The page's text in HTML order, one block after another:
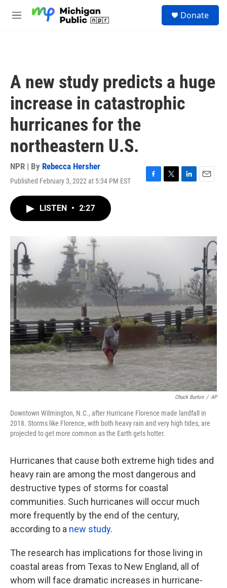
M
Donate
A new study predicts a huge
increase in catastrophic
hurricanes for the
northeastern U.S.
NPR | By Rebecca Hersher
Published February 3, 2022 at 5:34 PM EST
F
o
T
r
L
I
E
LISTEN • 2:27
Chuck Burton / AP
Downtown Wilmington, N.C., after Hurricane Florence made landfall in
2018. Storms like Florence, with both heavy rain and very high tides, are
projected to get more common as the Earth gets hotter.
Hurricanes that cause both extreme high tides and
heavy rain are among the most dangerous and
destructive types of storms for coastal
communities. Such hurricanes will occur much
more frequently by the end of the century,
according to a new study.
The research has implications for those living in
coastal areas from Texas to New England, all of
whom will face dramatic increases in hurricane-